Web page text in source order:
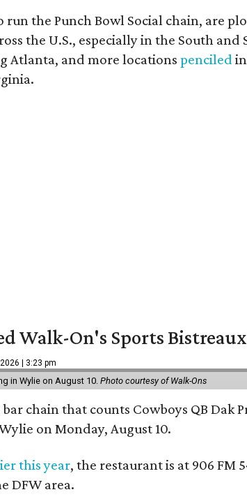
the Punch Bowl Social chain, are
the U.S., especially in the South and
Atlanta, and more locations penciled
Walk-On's Sports
| 3:23 pm
in Wylie on August 10. Photo courtesy of Walk-Ons
chain that counts Cowboys QB
on Monday, August 10.
this year, the restaurant is at 906 FM
DFW area.